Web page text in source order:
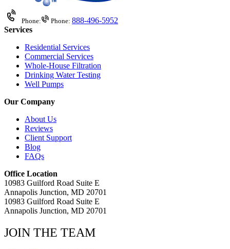
Phone: Phone: 888-496-5952
Services
Residential Services
Commercial Services
Whole-House Filtration
Drinking Water Testing
Well Pumps
Our Company
About Us
Reviews
Client Support
Blog
FAQs
Office Location
10983 Guilford Road Suite E
Annapolis Junction, MD 20701
10983 Guilford Road Suite E
Annapolis Junction, MD 20701
JOIN THE TEAM